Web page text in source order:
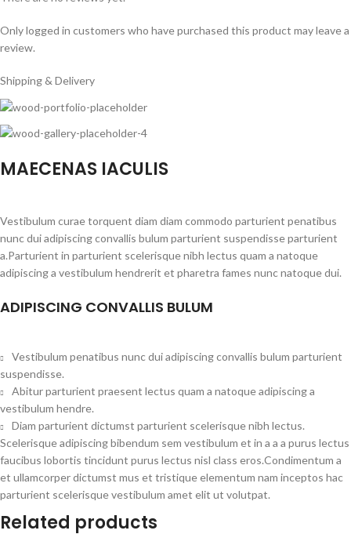
Only logged in customers who have purchased this product may leave a
review.
Shipping & Delivery
MAECENAS IACULIS
Vestibulum curae torquent diam diam commodo parturient penatibus
nunc dui adipiscing convallis bulum parturient suspendisse parturient
a.Parturient in parturient scelerisque nibh lectus quam a natoque
adipiscing a vestibulum hendrerit et pharetra fames nunc natoque dui.
ADIPISCING CONVALLIS BULUM
Vestibulum penatibus nunc dui adipiscing convallis bulum parturient
suspendisse.
Abitur parturient praesent lectus quam a natoque adipiscing a
vestibulum hendre.
Diam parturient dictumst parturient scelerisque nibh lectus.
Scelerisque adipiscing bibendum sem vestibulum et in a a a purus lectus
faucibus lobortis tincidunt purus lectus nisl class eros.Condimentum a
et ullamcorper dictumst mus et tristique elementum nam inceptos hac
parturient scelerisque vestibulum amet elit ut volutpat.
Related products